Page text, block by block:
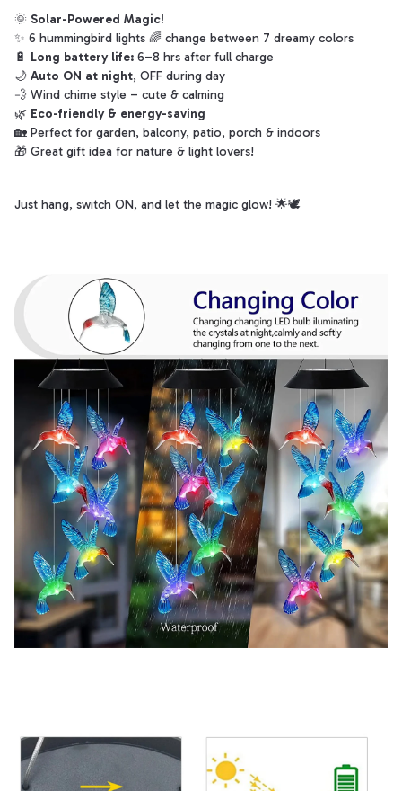
🌞 Solar-Powered Magic!
✨ 6 hummingbird lights 🌈 change between 7 dreamy colors
🔋 Long battery life: 6–8 hrs after full charge
🌙 Auto ON at night, OFF during day
💨 Wind chime style – cute & calming
🌿 Eco-friendly & energy-saving
🏡 Perfect for garden, balcony, patio, porch & indoors
🎁 Great gift idea for nature & light lovers!
Just hang, switch ON, and let the magic glow! 🌟🕊️